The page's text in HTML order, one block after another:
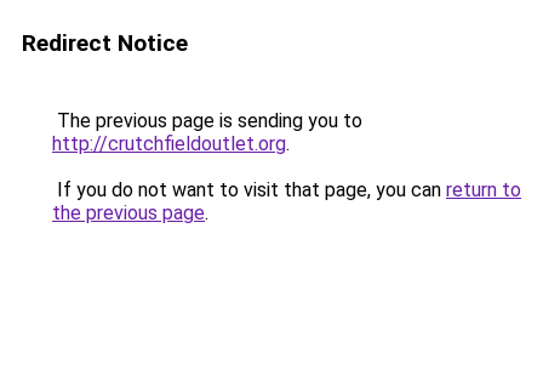
Redirect Notice
The previous page is sending you to
http://crutchfieldoutlet.org.
If you do not want to visit that page, you can return to
the previous page.